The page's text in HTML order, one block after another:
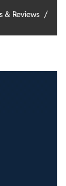
& Reviews